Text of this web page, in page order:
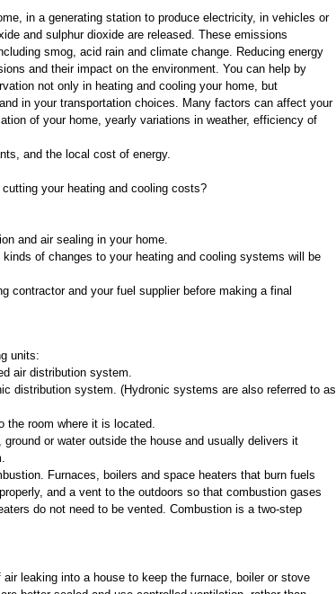
in a generating station to produce electricity, in vehicles or
and sulphur dioxide are released. These emissions
smog, acid rain and climate change. Reducing energy
and their impact on the environment. You can help by
not only in heating and cooling your home, but
in your transportation choices. Many factors can affect your
of your home, yearly variations in weather, efficiency of
and the local cost of energy.
your heating and cooling costs?
and air sealing in your home.
of changes to your heating and cooling systems will be
contractor and your fuel supplier before making a final
units:
air distribution system.
distribution system. (Hydronic systems are also referred to as
the room where it is located.
or water outside the house and usually delivers it
Furnaces, boilers and space heaters that burn fuels
and a vent to the outdoors so that combustion gases
do not need to be vented. Combustion is a two-step
leaking into a house to keep the furnace, boiler or stove